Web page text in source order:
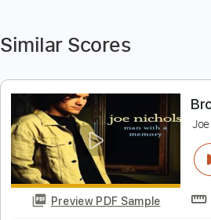
Similar Scores